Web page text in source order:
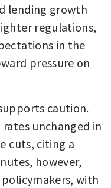
lending growth
regulations,
in the
pressure on
caution.
rates unchanged in
cuts, citing a
however,
policymakers, with